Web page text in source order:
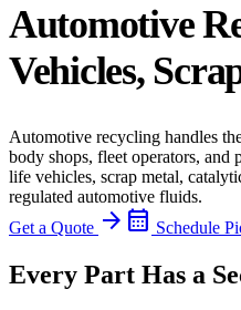
Automotive
Vehicles,
Automotive recycling handles
body shops, fleet operators,
life vehicles, scrap metal,
regulated automotive fluids.
Get a Quote arrow_forward calendar_month Schedule
Every Part Has a